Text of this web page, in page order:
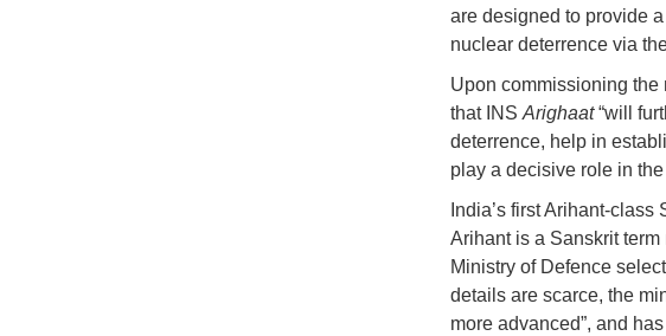
are designed to provide
nuclear deterrence via
Upon commissioning the
that INSArighaat“will
deterrence, help in
play a decisive role in
India’s first Arihant-
Arihant is a Sanskrit term
Ministry of Defence
details are scarce, the
more advanced”, and